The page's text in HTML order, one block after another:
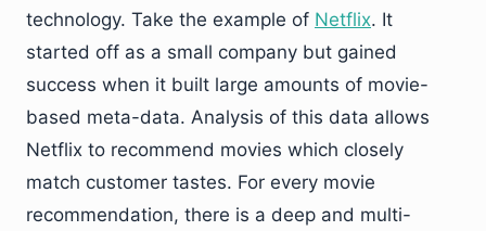
technology. Take the example of Netflix. It
started off as a small company but gained
success when it built large amounts of movie-
based meta-data. Analysis of this data allows
Netflix to recommend movies which closely
match customer tastes. For every movie
recommendation, there is a deep and multi-